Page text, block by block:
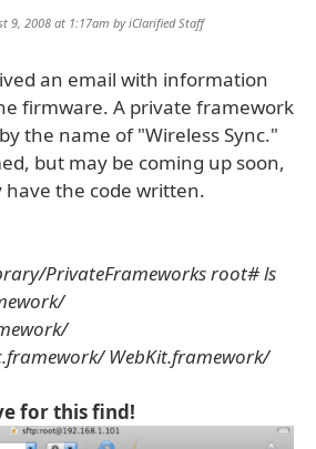
9, 2008 at 1:17am byiClarified Staff
an email with information
firmware. A private framework
the name of "Wireless Sync."
but may be coming up soon,
have the code written.
PrivateFrameworks root# ls
WebKit.framework/
for this find!